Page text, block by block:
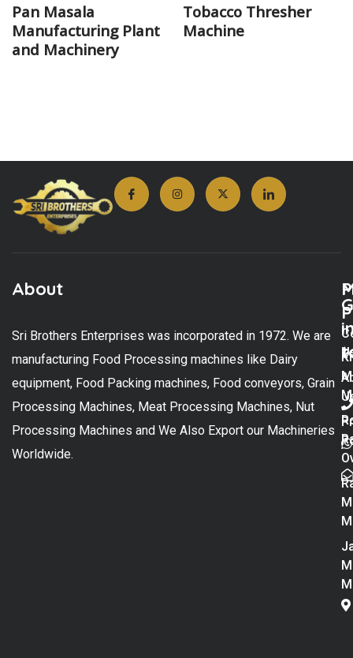
Pan Masala
Manufacturing Plant
and Machinery
Tobacco Thresher
Machine
About
Sri Brothers Enterprises was incorporated in 1972. We are
manufacturing Food Processing machines like Dairy
equipment, Food Packing machines, Food conveyors, Grain
Processing Machines, Meat Processing Machines, Nut
Processing Machines and We Also Export our Machineries
Worldwide.